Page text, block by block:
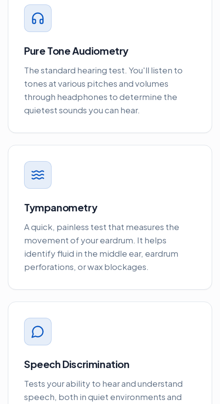
Pure Tone Audiometry
The standard hearing test. You'll listen to
tones at various pitches and volumes
through headphones to determine the
quietest sounds you can hear.
Tympanometry
A quick, painless test that measures the
movement of your eardrum. It helps
identify fluid in the middle ear, eardrum
perforations, or wax blockages.
Speech Discrimination
Tests your ability to hear and understand
speech, both in quiet environments and